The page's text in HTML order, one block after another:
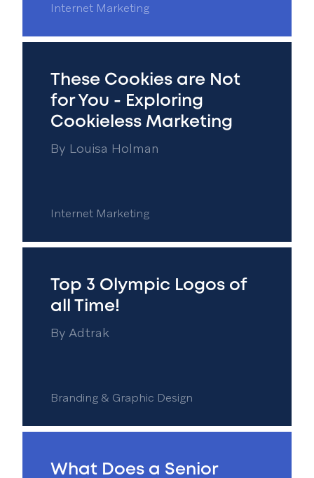
Internet Marketing
These Cookies are Not
for You - Exploring
Cookieless Marketing
By Louisa Holman
Internet Marketing
Top 3 Olympic Logos of
all Time!
By Adtrak
Branding & Graphic Design
What Does a Senior